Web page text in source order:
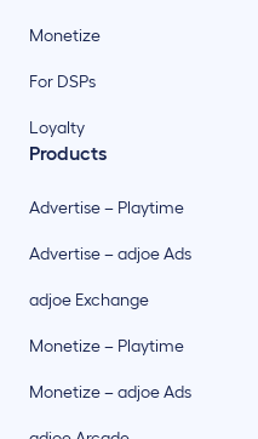
Monetize
For DSPs
Loyalty
Products
Advertise – Playtime
Advertise – adjoe Ads
adjoe Exchange
Monetize – Playtime
Monetize – adjoe Ads